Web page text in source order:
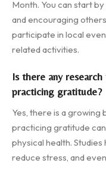
Month. You can start
and encouraging
participate in local
related activities.
Is there any
practicing gratitude?
Yes, there is a
practicing gratitude
physical health.
reduce stress, and